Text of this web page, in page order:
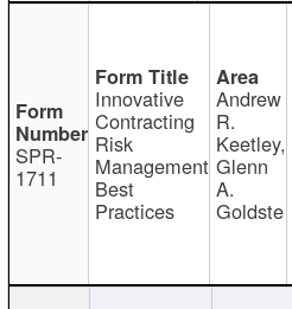
SPR-
1711
Innovative
Contracting
Risk
Management
Best
Practices
Andrew
R.
Keetley,
Glenn
A.
Goldste